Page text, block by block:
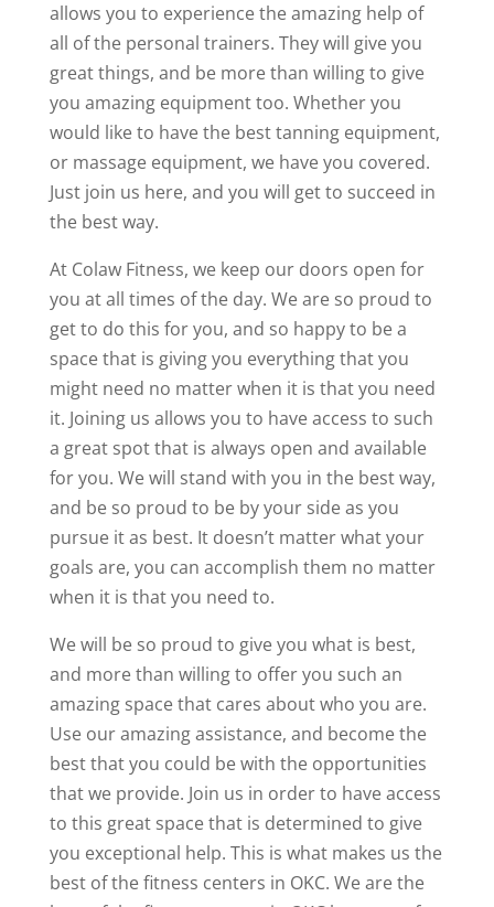
allows you to experience the amazing help of
all of the personal trainers. They will give you
great things, and be more than willing to give
you amazing equipment too. Whether you
would like to have the best tanning equipment,
or massage equipment, we have you covered.
Just join us here, and you will get to succeed in
the best way.
At Colaw Fitness, we keep our doors open for
you at all times of the day. We are so proud to
get to do this for you, and so happy to be a
space that is giving you everything that you
might need no matter when it is that you need
it. Joining us allows you to have access to such
a great spot that is always open and available
for you. We will stand with you in the best way,
and be so proud to be by your side as you
pursue it as best. It doesn’t matter what your
goals are, you can accomplish them no matter
when it is that you need to.
We will be so proud to give you what is best,
and more than willing to offer you such an
amazing space that cares about who you are.
Use our amazing assistance, and become the
best that you could be with the opportunities
that we provide. Join us in order to have access
to this great space that is determined to give
you exceptional help. This is what makes us the
best of the fitness centers in OKC. We are the